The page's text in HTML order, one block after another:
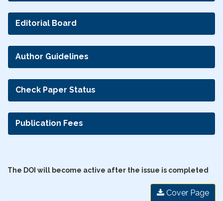
Editorial Board
Author Guidelines
Check Paper Status
Publication Fees
The DOI will become active after the issue is completed
Cover Page